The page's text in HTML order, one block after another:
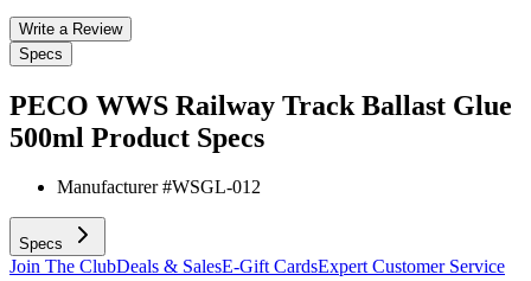
Write a Review
Specs
PECO WWS Railway Track Ballast Glue
500ml Product Specs
Manufacturer #WSGL-012
Specs
Join The ClubDeals & SalesE-Gift CardsExpert Customer Service